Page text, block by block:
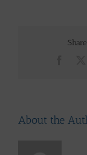
About the